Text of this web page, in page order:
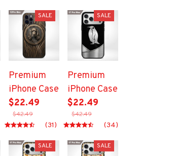
SALE
Premium
iPhone Case
$22.49
$42.49
(31)
SALE
Premium
iPhone Case
$22.49
$42.49
(34)
SALE SALE